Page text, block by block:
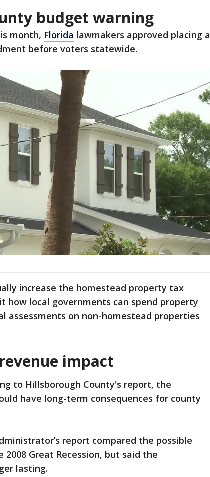
budget warning
month, Florida lawmakers approved placing a
before voters statewide.
increase the homestead property tax
how local governments can spend property
assessments on non-homestead properties
impact
to Hillsborough County's report, the
have long-term consequences for county
report compared the possible
Great Recession, but said the
lasting.